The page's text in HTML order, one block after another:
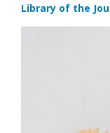
Library of the